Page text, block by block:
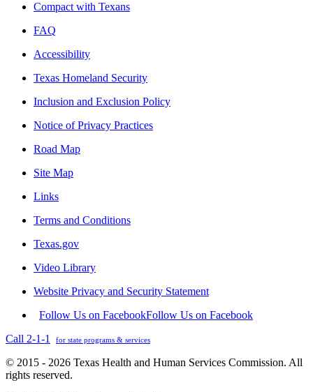
Compact with Texans
FAQ
Accessibility
Texas Homeland Security
Inclusion and Exclusion Policy
Notice of Privacy Practices
Road Map
Site Map
Links
Terms and Conditions
Texas.gov
Video Library
Website Privacy and Security Statement
Follow Us on FacebookFollow Us on Facebook
Call 2-1-1
for state programs & services
© 2015 - 2026 Texas Health and Human Services Commission. All
rights reserved.